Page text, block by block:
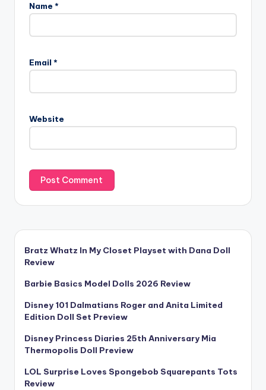
Name *
Email *
Website
Bratz Whatz In My Closet Playset with Dana Doll
Review
Barbie Basics Model Dolls 2026 Review
Disney 101 Dalmatians Roger and Anita Limited
Edition Doll Set Preview
Disney Princess Diaries 25th Anniversary Mia
Thermopolis Doll Preview
LOL Surprise Loves Spongebob Squarepants Tots
Review